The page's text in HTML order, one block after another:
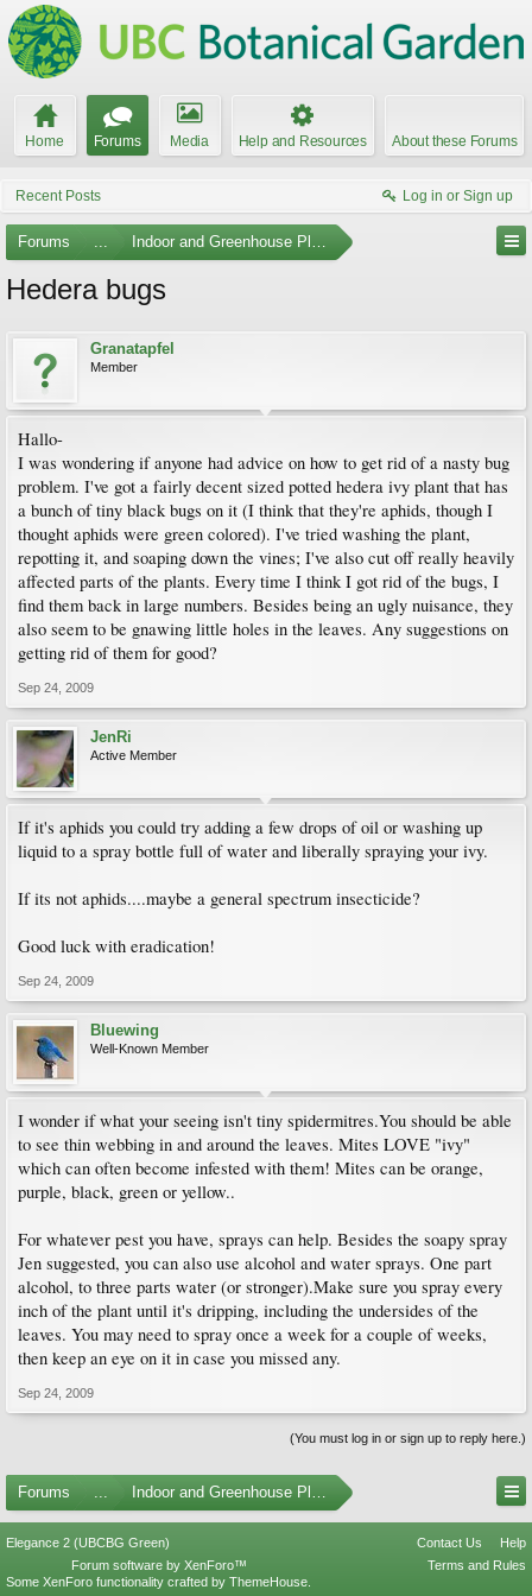
Home Forums Media Help and Resources About these Forums
Recent Posts Log in or Sign up
Forums ... Indoor and Greenhouse Plants
Hedera bugs
Granatapfel
Member
Hallo-
I was wondering if anyone had advice on how to get rid of a nasty bug
problem. I've got a fairly decent sized potted hedera ivy plant that has
a bunch of tiny black bugs on it (I think that they're aphids, though I
thought aphids were green colored). I've tried washing the plant,
repotting it, and soaping down the vines; I've also cut off really heavily
affected parts of the plants. Every time I think I got rid of the bugs, I
find them back in large numbers. Besides being an ugly nuisance, they
also seem to be gnawing little holes in the leaves. Any suggestions on
getting rid of them for good?
Sep 24, 2009
JenRi
Active Member
If it's aphids you could try adding a few drops of oil or washing up
liquid to a spray bottle full of water and liberally spraying your ivy.
If its not aphids....maybe a general spectrum insecticide?
Good luck with eradication!
Sep 24, 2009
Bluewing
Well-Known Member
I wonder if what your seeing isn't tiny spidermitres.You should be able
to see thin webbing in and around the leaves. Mites LOVE "ivy"
which can often become infested with them! Mites can be orange,
purple, black, green or yellow..
For whatever pest you have, sprays can help. Besides the soapy spray
Jen suggested, you can also use alcohol and water sprays. One part
alcohol, to three parts water (or stronger).Make sure you spray every
inch of the plant until it's dripping, including the undersides of the
leaves. You may need to spray once a week for a couple of weeks,
then keep an eye on it in case you missed any.
Sep 24, 2009
(You must log in or sign up to reply here.)
Forums ... Indoor and Greenhouse Plants
Elegance 2 (UBCBG Green) Contact Us
Help
Terms and Rules
Forum software by XenForo™
Some XenForo functionality crafted by ThemeHouse